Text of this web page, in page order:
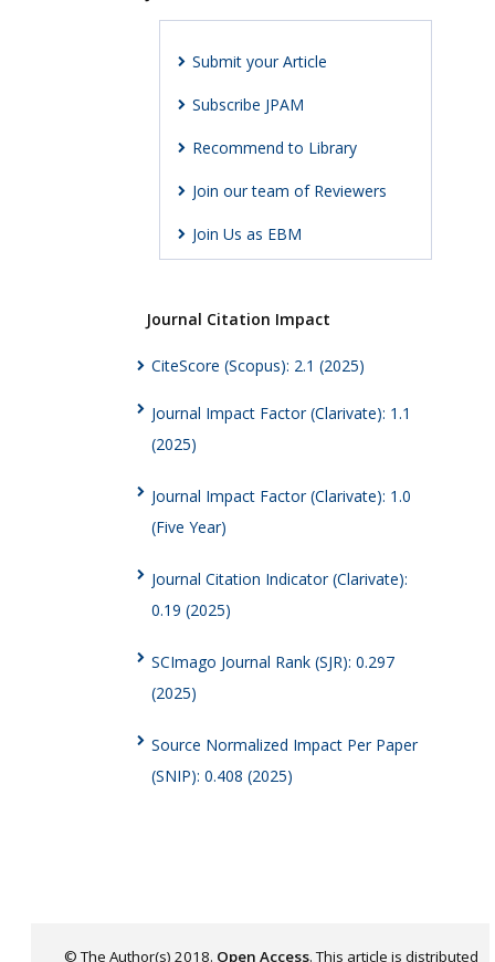
Submit your Article
Subscribe JPAM
Recommend to Library
Join our team of Reviewers
Join Us as EBM
Journal Citation Impact
CiteScore (Scopus): 2.1 (2025)
Journal Impact Factor (Clarivate): 1.1
(2025)
Journal Impact Factor (Clarivate): 1.0
(Five Year)
Journal Citation Indicator (Clarivate):
0.19 (2025)
SCImago Journal Rank (SJR): 0.297
(2025)
Source Normalized Impact Per Paper
(SNIP): 0.408 (2025)
© The Author(s) 2018. Open Access. This article is distributed